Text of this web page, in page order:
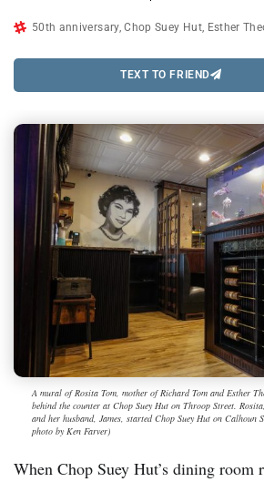
50th anniversary,Chop Suey Hut, Esther
TEXT TO FRIEND
A mural of Rosita Tom, mother of Richard Tom and Esther
behind the counter at Chop Suey Hut on Throop Street.
and her husband, James, started Chop Suey Hut on Calhoun
photo by Ken Farver)
When Chop Suey Hut’s dining room